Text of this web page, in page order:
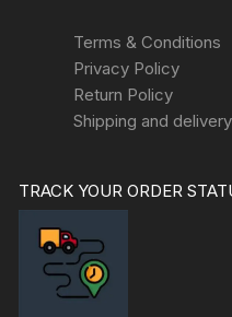
Terms & Conditions
Privacy Policy
Return Policy
Shipping and delivery
TRACK YOUR ORDER